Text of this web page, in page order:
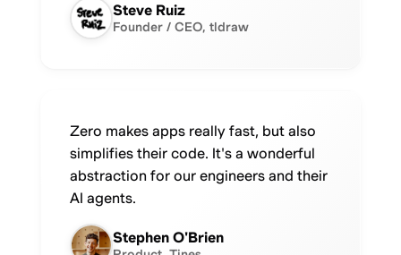
Steve Ruiz
Founder / CEO, tldraw
Zero makes apps really fast, but also
simplifies their code. It's a wonderful
abstraction for our engineers and their
AI agents.
Stephen O'Brien